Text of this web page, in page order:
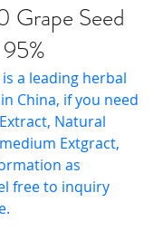
Seed
a leading herbal
China, if you need
Natural
Extgract,
as
free to inquiry